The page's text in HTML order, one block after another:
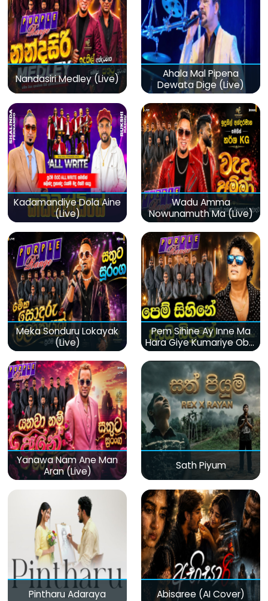
Nandasiri Medley (Live)
Ahala Mal Pipena
Dewata Dige (Live)
Kadamandiye Dola Aine
(Live)
Wadu Amma
Nowunamuth Ma (Live)
Meka Sonduru Lokayak
(Live)
Pem Sihine Ay Inne Ma
Hara Giye Kumariye Obai
(Live)
Yanawa Nam Ane Man
Aran (Live)
Sath Piyum
Pintharu Adaraya Abisaree (AI Cover)